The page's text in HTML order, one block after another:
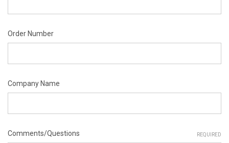
Order Number
Company Name
Comments/Questions REQUIRED